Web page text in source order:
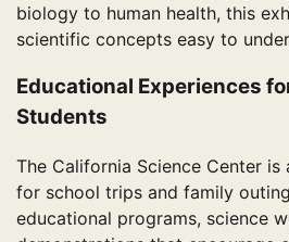
biology to human health, this
scientific concepts easy to
Educational Experiences
Students
The California Science Center
for school trips and family
educational programs, science